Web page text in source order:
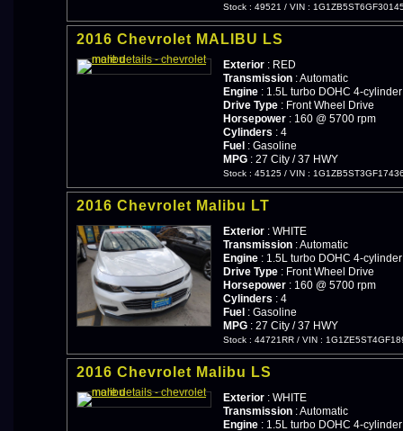
Stock : 49521 / VIN :
2016 Chevrolet MALIBU LS
Exterior : RED
Transmission : Automatic
Engine : 1.5L turbo DOHC 4-
Drive Type : Front Wheel Drive
Horsepower : 160 @ 5700 rpm
Cylinders : 4
Fuel : Gasoline
MPG : 27 City / 37 HWY
Stock : 45125 / VIN :
2016 Chevrolet Malibu LT
Exterior : WHITE
Transmission : Automatic
Engine : 1.5L turbo DOHC 4-
Drive Type : Front Wheel Drive
Horsepower : 160 @ 5700 rpm
Cylinders : 4
Fuel : Gasoline
MPG : 27 City / 37 HWY
Stock : 44721RR / VIN :
2016 Chevrolet Malibu LS
Exterior : WHITE
Transmission : Automatic
Engine : 1.5L turbo DOHC 4-